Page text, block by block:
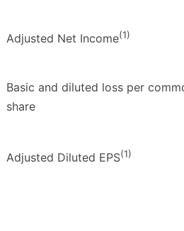
Adjusted Net Income(1)
Basic and diluted loss per
share
Adjusted Diluted EPS(1)